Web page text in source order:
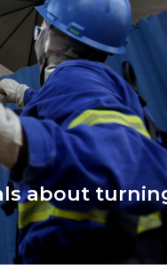
about